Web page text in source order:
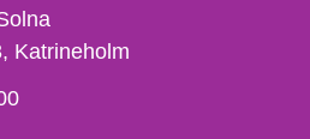
Katrineholm